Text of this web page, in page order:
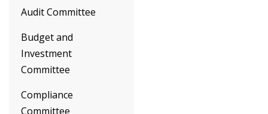
Audit Committee
Budget and
Investment
Committee
Compliance
Committee